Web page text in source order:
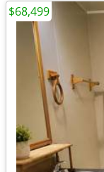
$68,499